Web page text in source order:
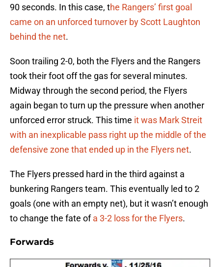
90 seconds. In this case, the Rangers’ first goal
came on an unforced turnover by Scott Laughton
behind the net.
Soon trailing 2-0, both the Flyers and the Rangers
took their foot off the gas for several minutes.
Midway through the second period, the Flyers
again began to turn up the pressure when another
unforced error struck. This time it was Mark Streit
with an inexplicable pass right up the middle of the
defensive zone that ended up in the Flyers net.
The Flyers pressed hard in the third against a
bunkering Rangers team. This eventually led to 2
goals (one with an empty net), but it wasn’t enough
to change the fate ofa 3-2 loss for the Flyers.
Forwards